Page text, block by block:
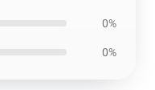
0%
0%